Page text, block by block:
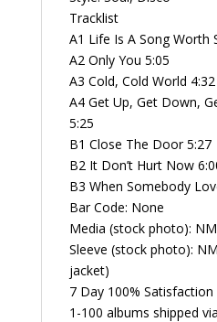
Tracklist
A1 Life Is A Song Worth
A2 Only You 5:05
A3 Cold, Cold World 4:32
A4 Get Up, Get Down,
5:25
B1 Close The Door 5:27
B2 It Don’t Hurt Now
B3 When Somebody
Bar Code: None
Media (stock photo): NM
Sleeve (stock photo):
jacket)
7 Day 100% Satisfaction
1-100 albums shipped